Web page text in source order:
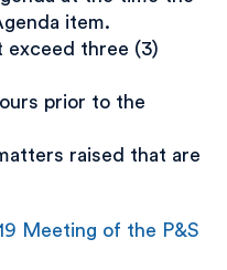
item.
exceed three (3)
prior to the
raised that are
Meeting of the P&S